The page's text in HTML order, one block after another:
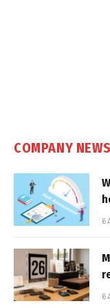
COMPANY NEWS
6
6